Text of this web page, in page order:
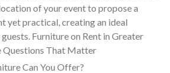
of your event to propose a
yet practical, creating an ideal
Furniture on Rent in Greater
Questions That Matter
Can You Offer?